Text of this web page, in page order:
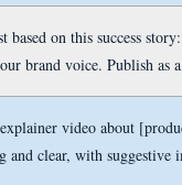
based on this success
brand voice. Publish as
video about
clear, with suggestive